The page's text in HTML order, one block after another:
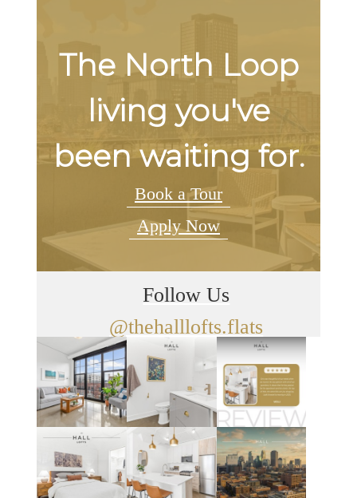
The North Loop
living you've
been waiting for.
Book a Tour
Apply Now
Follow Us
@thehalllofts.flats